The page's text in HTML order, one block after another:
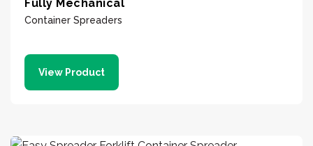
Fully Mechanical
Container Spreaders
View Product